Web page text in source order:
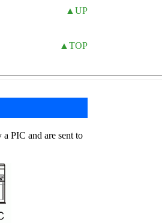
▲UP
▲TOP
PIC and are sent to